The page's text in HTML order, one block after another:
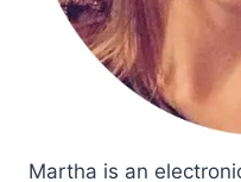
Martha is an